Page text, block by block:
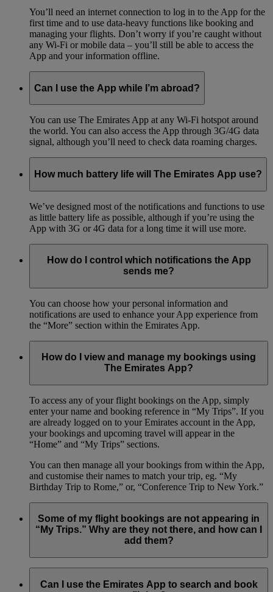
You’ll need an internet connection to log in to the App for the
first time and to use data-heavy functions like booking and
managing your flights. Don’t worry if you’re caught without
any Wi-Fi or mobile data – you’ll still be able to access the
App and your information offline.
Can I use the App while I’m abroad?
You can use The Emirates App at any Wi-Fi hotspot around
the world. You can also access the App through 3G/4G data
signal, although you’ll need to check data roaming charges.
How much battery life will The Emirates App use?
We’ve designed most of the notifications and functions to use
as little battery life as possible, although if you’re using the
App with 3G or 4G data for a long time it will use more.
How do I control which notifications the App
sends me?
You can choose how your personal information and
notifications are used to enhance your App experience from
the “More” section within the Emirates App.
How do I view and manage my bookings using
The Emirates App?
To access any of your flight bookings on the App, simply
enter your name and booking reference in “My Trips”. If you
are already logged on to your Emirates account in the App,
your bookings and upcoming travel will appear in the
“Home” and “My Trips” sections.
You can then manage all your bookings from within the App,
and customise their names to match your trip, eg. “My
Birthday Trip to Rome,” or, “Conference Trip to New York.”
Some of my flight bookings are not appearing in
“My Trips.” Why are they not there, and how can I
add them?
with your Emirates Skywards number.
Can I use the Emirates App to search and book